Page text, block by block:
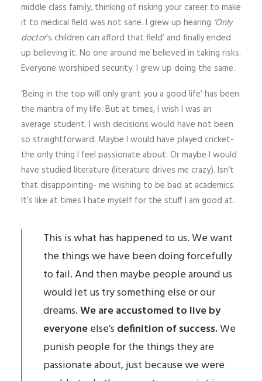
middle class family, thinking of risking your career to make
it to medical field was not sane. I grew up hearing ‘Only
doctor’s children can afford that field’ and finally ended
up believing it. No one around me believed in taking risks.
Everyone worshiped security. I grew up doing the same.
‘Being in the top will only grant you a good life’ has been
the mantra of my life. But at times, I wish I was an
average student. I wish decisions would have not been
so straightforward. Maybe I would have played cricket-
the only thing I feel passionate about. Or maybe I would
have studied literature (literature drives me crazy). Isn’t
that disappointing- me wishing to be bad at academics.
It’s like at times I hate myself for the stuff I am good at.
This is what has happened to us. We want
the things we have been doing forcefully
to fail. And then maybe people around us
would let us try something else or our
dreams.We are accustomed to live by
everyoneelse’s definition of success.We
punish people for the things they are
passionate about, just because we were